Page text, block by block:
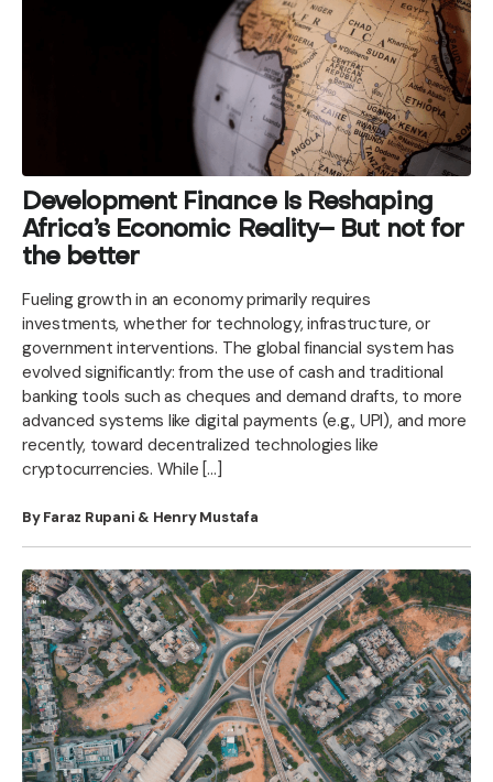
Development Finance Is Reshaping
Africa’s Economic Reality– But not for
the better
Fueling growth in an economy primarily requires
investments, whether for technology, infrastructure, or
government interventions. The global financial system has
evolved significantly: from the use of cash and traditional
banking tools such as cheques and demand drafts, to more
advanced systems like digital payments (e.g., UPI), and more
recently, toward decentralized technologies like
cryptocurrencies. While […]
By Faraz Rupani & Henry Mustafa